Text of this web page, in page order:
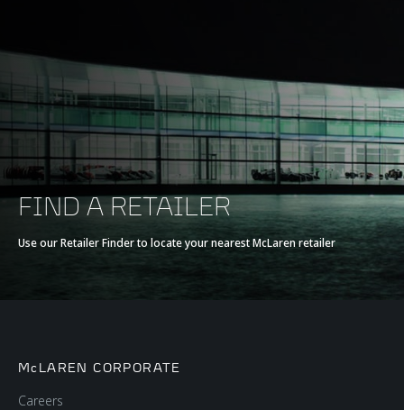
FIND A RETAILER
Use our Retailer Finder to locate your nearest McLaren retailer
McLAREN CORPORATE
Careers